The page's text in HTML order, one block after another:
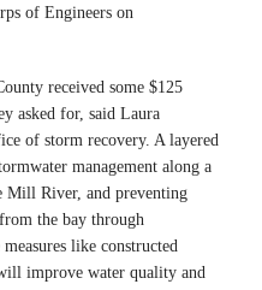
of Engineers on
received some $125
asked for, said Laura
of storm recovery. A layered
management along a
Mill River, and preventing
the bay through
like constructed
improve water quality and